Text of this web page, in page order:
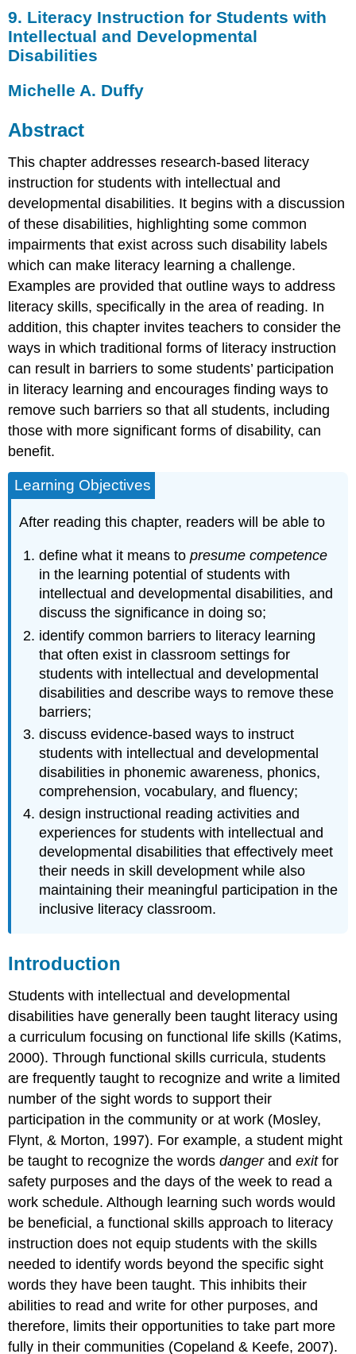
Literacy
Instruction
for
Students
Intellectual
Developmental
Michelle
Duffy
Abstract
Introduction
Defining
Intellectual
Disabilities
(ID)
Defining
Developmental
Disabilities
Changing
Perspectives
Presuming
Competence
Initiations
and
Access
to
Instruction
Augmentative
and
Alternative
Communication
(AAC)
Comprehensive
Reading
Instruction
for
Students
with
ID
DD
Phonemic
Awareness
Phonemic
awareness
instruction
for
students
with
ID
Phonics
Phonics
for
students
with
and
DD
Overreliance
on
memorization
Comprehension
and
Vocabulary
Comprehension
and
vocabulary
instruction
for
students
with
9. Literacy Instruction for Students with
Intellectual and Developmental
Disabilities
Michelle A. Duffy
Abstract
This chapter addresses research-based literacy
instruction for students with intellectual and
developmental disabilities. It begins with a discussion
of these disabilities, highlighting some common
impairments that exist across such disability labels
which can make literacy learning a challenge.
Examples are provided that outline ways to address
literacy skills, specifically in the area of reading. In
addition, this chapter invites teachers to consider the
ways in which traditional forms of literacy instruction
can result in barriers to some students’ participation
in literacy learning and encourages finding ways to
remove such barriers so that all students, including
those with more significant forms of disability, can
benefit.
Learning Objectives
After reading this chapter, readers will be able to
define what it means topresume competence
in the learning potential of students with
intellectual and developmental disabilities, and
discuss the significance in doing so;
identify common barriers to literacy learning
that often exist in classroom settings for
students with intellectual and developmental
disabilities and describe ways to remove these
barriers;
discuss evidence-based ways to instruct
students with intellectual and developmental
disabilities in phonemic awareness, phonics,
comprehension, vocabulary, and fluency;
design instructional reading activities and
experiences for students with intellectual and
developmental disabilities that effectively meet
their needs in skill development while also
maintaining their meaningful participation in the
inclusive literacy classroom.
Introduction
Students with intellectual and developmental
disabilities have generally been taught literacy using
a curriculum focusing on functional life skills (Katims,
2000). Through functional skills curricula, students
are frequently taught to recognize and write a limited
number of the sight words to support their
participation in the community or at work (Mosley,
Flynt, & Morton, 1997). For example, a student might
be taught to recognize the wordsdangerandexitfor
safety purposes and the days of the week to read a
work schedule. Although learning such words would
be beneficial, a functional skills approach to literacy
instruction does not equip students with the skills
needed to identify words beyond the specific sight
words they have been taught. This inhibits their
abilities to read and write for other purposes, and
therefore, limits their opportunities to take part more
fully in their communities (Copeland & Keefe, 2007).